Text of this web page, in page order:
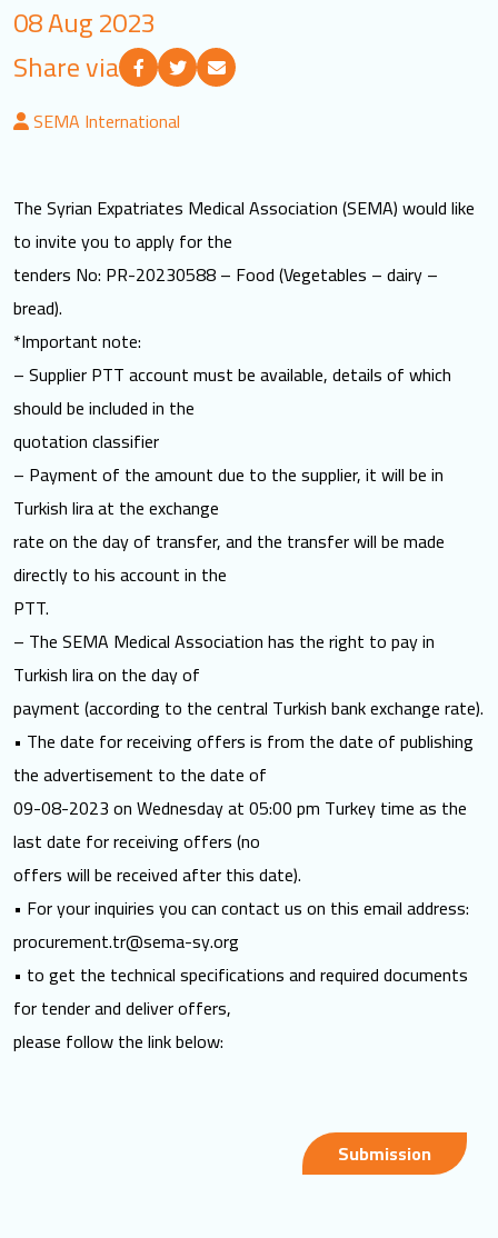
08 Aug 2023
Share via
SEMA International
The Syrian Expatriates Medical Association (SEMA) would like
to invite you to apply for the
tenders No: PR-20230588 – Food (Vegetables – dairy –
bread).
*Important note:
– Supplier PTT account must be available, details of which
should be included in the
quotation classifier
– Payment of the amount due to the supplier, it will be in
Turkish lira at the exchange
rate on the day of transfer, and the transfer will be made
directly to his account in the
PTT.
– The SEMA Medical Association has the right to pay in
Turkish lira on the day of
payment (according to the central Turkish bank exchange rate).
• The date for receiving offers is from the date of publishing
the advertisement to the date of
09-08-2023 on Wednesday at 05:00 pm Turkey time as the
last date for receiving offers (no
offers will be received after this date).
• For your inquiries you can contact us on this email address:
procurement.tr@sema-sy.org
• to get the technical specifications and required documents
for tender and deliver offers,
please follow the link below:
Submission